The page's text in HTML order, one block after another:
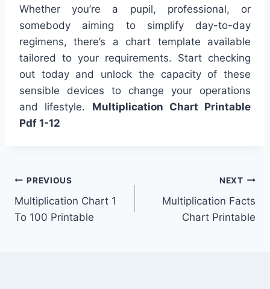
Whether you’re a pupil, professional, or
somebody aiming to simplify day-to-day
regimens, there’s a chart template available
tailored to your requirements. Start checking
out today and unlock the capacity of these
sensible devices to change your operations
and lifestyle. Multiplication Chart Printable
Pdf 1-12
Post
navigation
PREVIOUS
Multiplication Chart 1
To 100 Printable
NEXT
Multiplication Facts
Chart Printable